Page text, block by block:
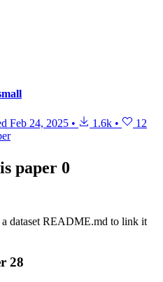
Feb 24, 2025 • 1.6k •
12
paper 0
dataset README.md to link it
28